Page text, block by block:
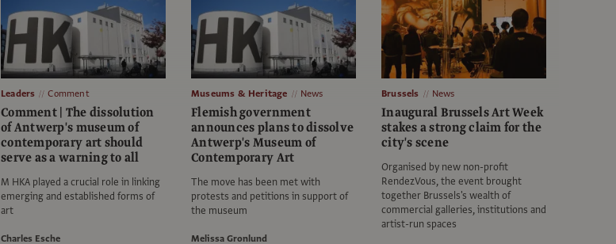
Leaders Comment
Comment | The dissolution
of Antwerp's museum of
contemporary art should
serve as a warning to all
M HKA played a crucial role in linking
emerging and established forms of
art
Charles Esche
Museums & Heritage News
Flemish government
announces plans to dissolve
Antwerp's Museum of
Contemporary Art
The move has been met with
protests and petitions in support of
the museum
Melissa Gronlund
Brussels News
Inaugural Brussels Art Week
stakes a strong claim for the
city's scene
Organised by new non-profit
RendezVous, the event brought
together Brussels's wealth of
commercial galleries, institutions and
artist-run spaces